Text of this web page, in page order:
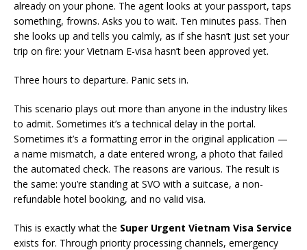
already on your phone. The agent looks at your passport, taps
something, frowns. Asks you to wait. Ten minutes pass. Then
she looks up and tells you calmly, as if she hasn’t just set your
trip on fire: your Vietnam E-visa hasn’t been approved yet.
Three hours to departure. Panic sets in.
This scenario plays out more than anyone in the industry likes
to admit. Sometimes it’s a technical delay in the portal.
Sometimes it’s a formatting error in the original application —
a name mismatch, a date entered wrong, a photo that failed
the automated check. The reasons are various. The result is
the same: you’re standing at SVO with a suitcase, a non-
refundable hotel booking, and no valid visa.
This is exactly what the Super Urgent Vietnam Visa Service
exists for. Through priority processing channels, emergency